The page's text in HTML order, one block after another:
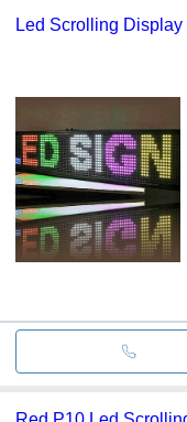
Led Scrolling